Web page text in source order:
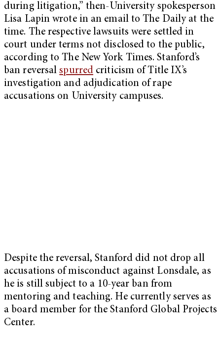
during litigation,” then-University spokesperson
Lisa Lapin wrote in an email to The Daily at the
time. The respective lawsuits were settled in
court under terms not disclosed to the public,
according to The New York Times. Stanford’s
ban reversalspurred criticism of Title IX’s
investigation and adjudication of rape
accusations on University campuses.
Despite the reversal, Stanford did not drop all
accusations of misconduct against Lonsdale, as
he is still subject to a 10-year ban from
mentoring and teaching. He currently serves as
a board member for the Stanford Global Projects
Center.